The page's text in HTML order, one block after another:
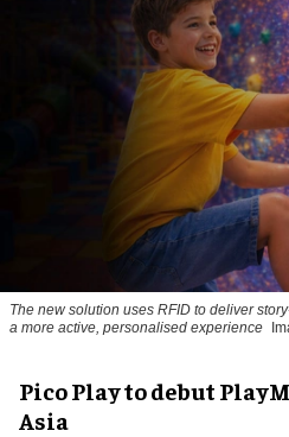
The new solution uses RFID to deliver
a more active, personalised experience
Pico Play to debut
Asia